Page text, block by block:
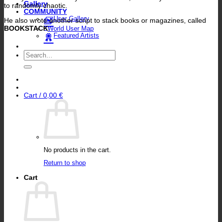
Gallery
COMMUNITY
User Gallery
World User Map
Featured Artists
Search
for:
Cart / 0,00 €
No products in the cart.
Return to shop
Cart
to randomly chaotic.
He also wrote another script to stack books or magazines, called
BOOKSTACK: